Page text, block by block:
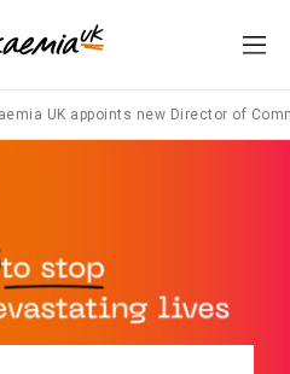
UK appoints new Director of